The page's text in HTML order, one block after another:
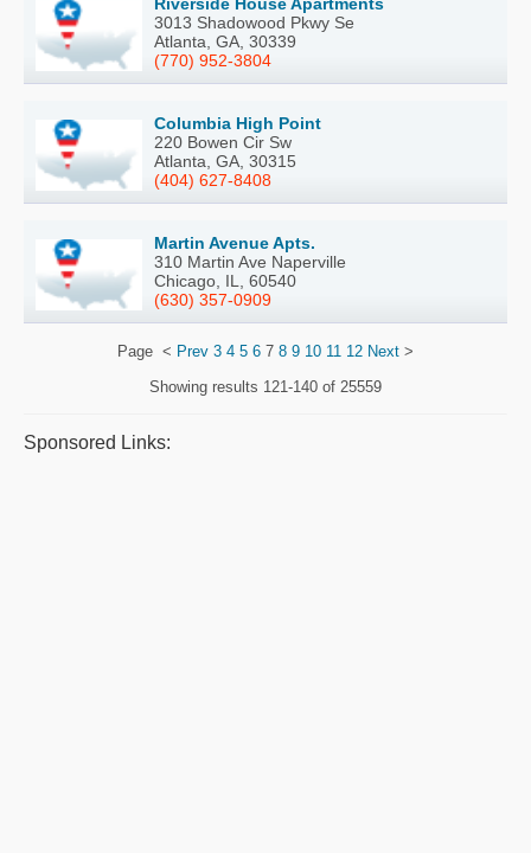
3013 Shadowood Pkwy Se
Atlanta, GA, 30339
(770) 952-3804
Columbia High Point
220 Bowen Cir Sw
Atlanta, GA, 30315
(404) 627-8408
Martin Avenue Apts.
310 Martin Ave Naperville
Chicago, IL, 60540
(630) 357-0909
Page < Prev 3 4 5 6 7 8 9 10 11 12 Next >
Showing results 121-140 of 25559
Sponsored Links: